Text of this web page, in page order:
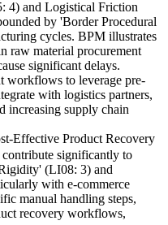
4) and Logistical Friction
by 'Border Procedural
cycles. BPM illustrates
raw material procurement
significant delays.
workflows to leverage pre-
with logistics partners,
increasing supply chain
Effective Product Recovery
contribute significantly to
(LI08: 3) and
with e-commerce
manual handling steps,
recovery workflows,